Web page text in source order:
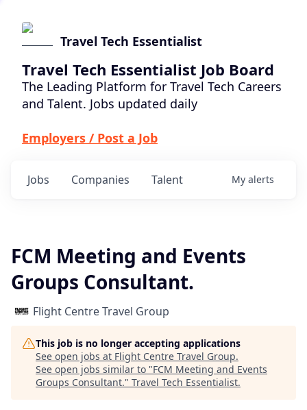
Travel Tech Essentialist
Travel Tech Essentialist Job Board
The Leading Platform for Travel Tech Careers
and Talent. Jobs updated daily
Employers / Post a Job
Jobs Companies Talent My alerts
FCM Meeting and Events
Groups Consultant.
Flight Centre Travel Group
This job is no longer accepting applications
See open jobs at Flight Centre Travel Group.
See open jobs similar to "FCM Meeting and Events
Groups Consultant." Travel Tech Essentialist.